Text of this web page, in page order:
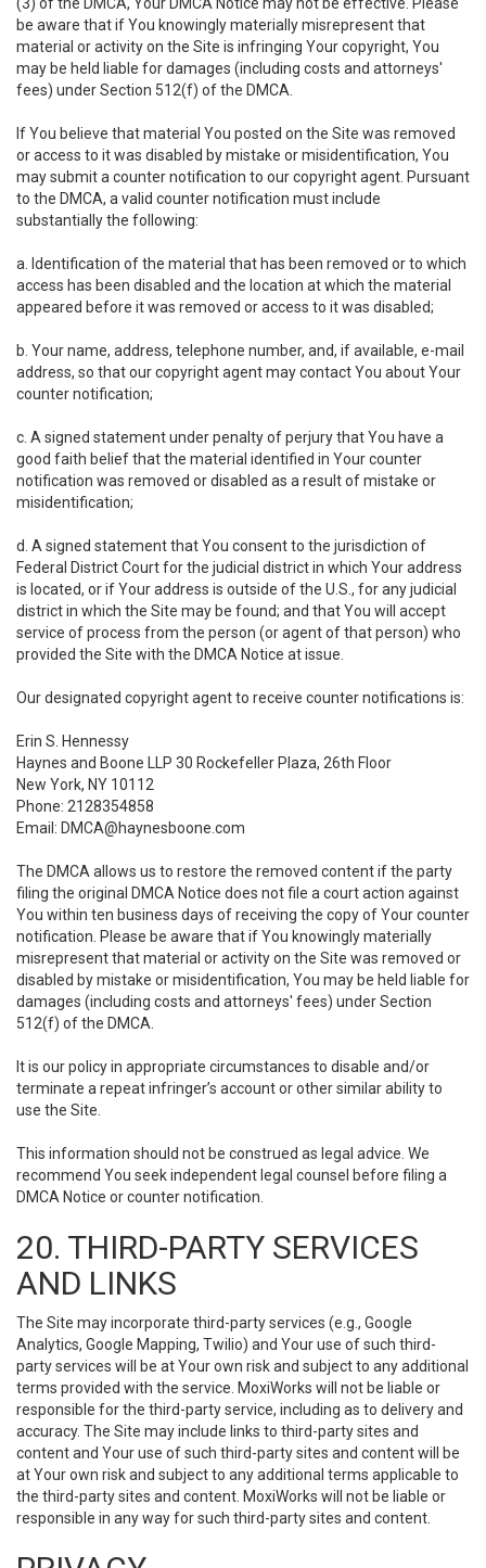
be aware that if You knowingly materially misrepresent that
material or activity on the Site is infringing Your copyright, You
may be held liable for damages (including costs and attorneys'
fees) under Section 512(f) of the DMCA.
If You believe that material You posted on the Site was removed
or access to it was disabled by mistake or misidentification, You
may submit a counter notification to our copyright agent. Pursuant
to the DMCA, a valid counter notification must include
substantially the following:
a. Identification of the material that has been removed or to which
access has been disabled and the location at which the material
appeared before it was removed or access to it was disabled;
b. Your name, address, telephone number, and, if available, e-mail
address, so that our copyright agent may contact You about Your
counter notification;
c. A signed statement under penalty of perjury that You have a
good faith belief that the material identified in Your counter
notification was removed or disabled as a result of mistake or
misidentification;
d. A signed statement that You consent to the jurisdiction of
Federal District Court for the judicial district in which Your address
is located, or if Your address is outside of the U.S., for any judicial
district in which the Site may be found; and that You will accept
service of process from the person (or agent of that person) who
provided the Site with the DMCA Notice at issue.
Our designated copyright agent to receive counter notifications is:
Erin S. Hennessy
Haynes and Boone LLP 30 Rockefeller Plaza, 26th Floor
New York, NY 10112
Phone: 2128354858
Email: DMCA@haynesboone.com
The DMCA allows us to restore the removed content if the party
filing the original DMCA Notice does not file a court action against
You within ten business days of receiving the copy of Your counter
notification. Please be aware that if You knowingly materially
misrepresent that material or activity on the Site was removed or
disabled by mistake or misidentification, You may be held liable for
damages (including costs and attorneys' fees) under Section
512(f) of the DMCA.
It is our policy in appropriate circumstances to disable and/or
terminate a repeat infringer’s account or other similar ability to
use the Site.
This information should not be construed as legal advice. We
recommend You seek independent legal counsel before filing a
DMCA Notice or counter notification.
20. THIRD-PARTY SERVICES
AND LINKS
The Site may incorporate third-party services (e.g., Google
Analytics, Google Mapping, Twilio) and Your use of such third-
party services will be at Your own risk and subject to any additional
terms provided with the service. MoxiWorks will not be liable or
responsible for the third-party service, including as to delivery and
accuracy. The Site may include links to third-party sites and
content and Your use of such third-party sites and content will be
at Your own risk and subject to any additional terms applicable to
the third-party sites and content. MoxiWorks will not be liable or
responsible in any way for such third-party sites and content.